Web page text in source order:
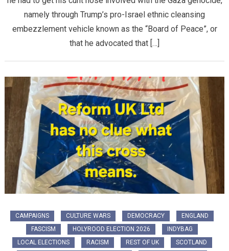
namely through Trump’s pro-Israel ethnic cleansing
embezzlement vehicle known as the “Board of Peace”, or
that he advocated that […]
CAMPAIGNS CULTURE WARS DEMOCRACY
ENGLAND
FASCISM
HOLYROOD ELECTION 2026
INDYBAG
LOCAL ELECTIONS
RACISM REST OF UK
SCOTLAND